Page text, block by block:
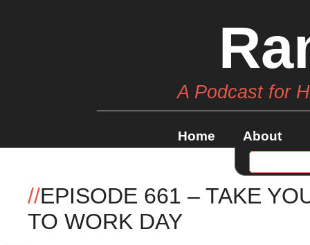
A Podcast for
Home About
//EPISODE 661 – TAKE
TO WORK DAY